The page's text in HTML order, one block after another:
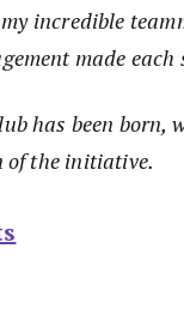
incredible
made
has been born,
of the initiative.